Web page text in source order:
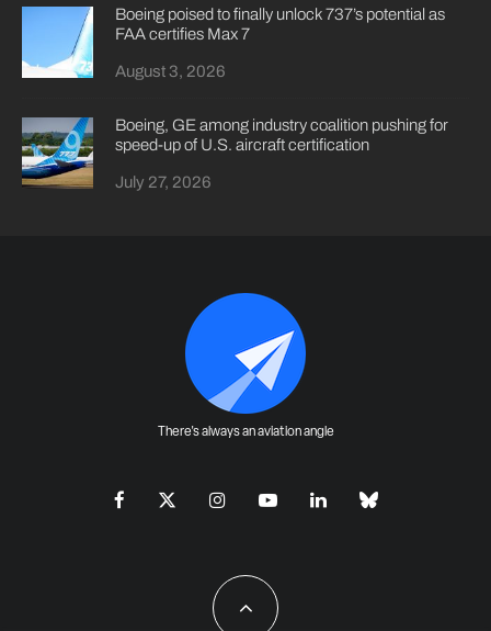
Boeing poised to finally unlock 737’s potential as
FAA certifies Max 7
August 3, 2026
Boeing, GE among industry coalition pushing for
speed-up of U.S. aircraft certification
July 27, 2026
There's always an aviation angle